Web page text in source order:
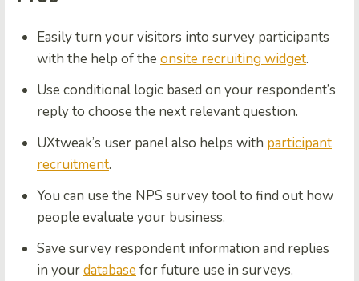
Easily turn your visitors into survey participants
with the help of the onsite recruiting widget.
Use conditional logic based on your respondent’s
reply to choose the next relevant question.
UXtweak’s user panel also helps with participant
recruitment.
You can use the NPS survey tool to find out how
people evaluate your business.
Save survey respondent information and replies
in yourdatabasefor future use in surveys.